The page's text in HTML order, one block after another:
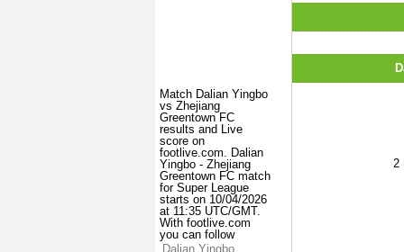
Match Dalian Yingbo
vs Zhejiang
Greentown FC
results and Live
score on
footlive.com. Dalian
Yingbo - Zhejiang
Greentown FC match
for Super League
starts on 10/04/2026
at 11:35 UTC/GMT.
With footlive.com
you can follow
Dalian Yingbo
2